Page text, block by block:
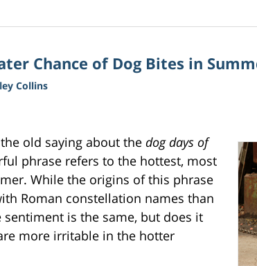
Chance of Dog Bites in
Collins
old saying about the dog days of
phrase refers to the hottest, most
While the origins of this phrase
Roman constellation names than
sentiment is the same, but does it
more irritable in the hotter